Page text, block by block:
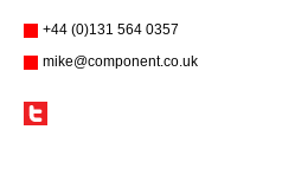
+44 (0)131 564 0357
mike@component.co.uk